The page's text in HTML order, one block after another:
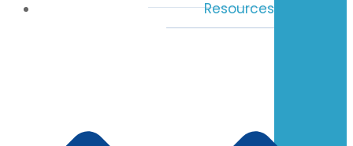
Resources